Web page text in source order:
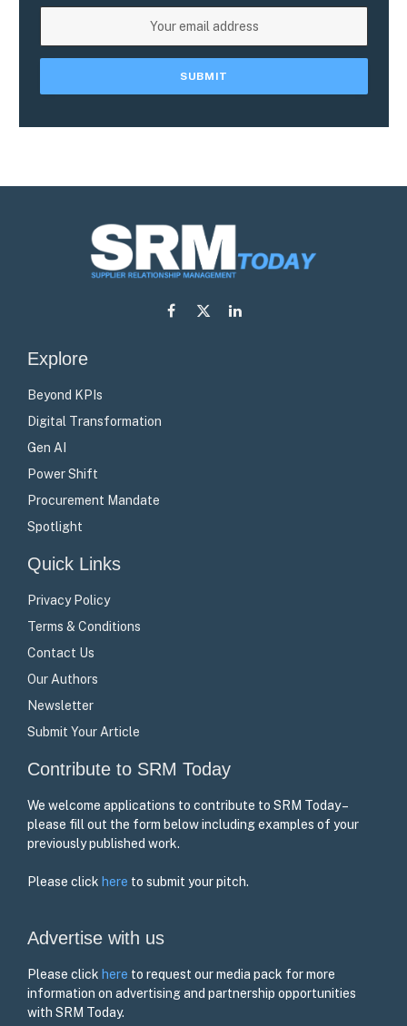
Facebook
X
LinkedIn
Explore
Beyond KPIs
Digital Transformation
Gen AI
Power Shift
Procurement Mandate
Spotlight
Quick Links
Privacy Policy
Terms & Conditions
Contact Us
Our Authors
Newsletter
Submit Your Article
Contribute to SRM Today
We welcome applications to contribute to SRM Today –
please fill out the form below including examples of your
previously published work.
Please click here to submit your pitch.
Advertise with us
Please click here to request our media pack for more
information on advertising and partnership opportunities
with SRM Today.